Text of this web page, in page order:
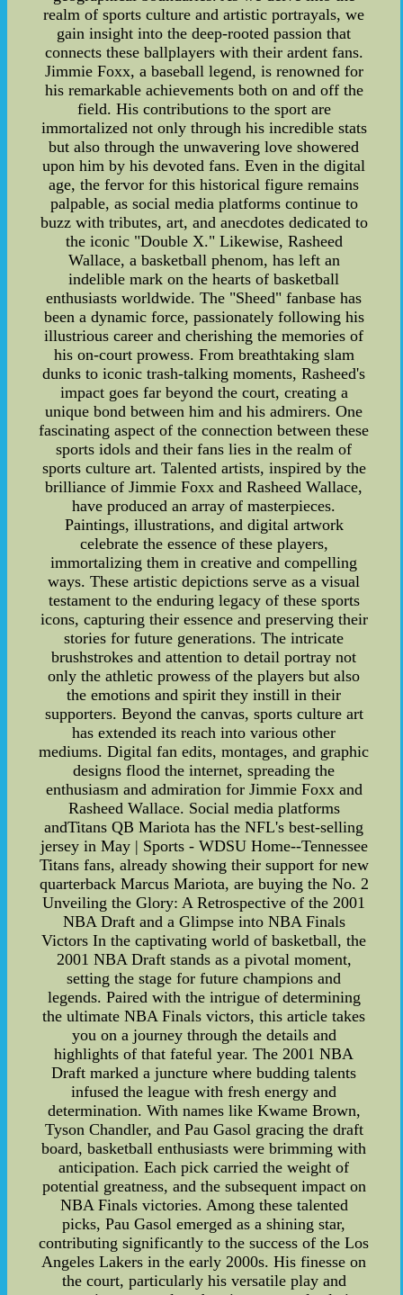
realm of sports culture and artistic portrayals, we
gain insight into the deep-rooted passion that
connects these ballplayers with their ardent fans.
Jimmie Foxx, a baseball legend, is renowned for
his remarkable achievements both on and off the
field. His contributions to the sport are
immortalized not only through his incredible stats
but also through the unwavering love showered
upon him by his devoted fans. Even in the digital
age, the fervor for this historical figure remains
palpable, as social media platforms continue to
buzz with tributes, art, and anecdotes dedicated to
the iconic "Double X." Likewise, Rasheed
Wallace, a basketball phenom, has left an
indelible mark on the hearts of basketball
enthusiasts worldwide. The "Sheed" fanbase has
been a dynamic force, passionately following his
illustrious career and cherishing the memories of
his on-court prowess. From breathtaking slam
dunks to iconic trash-talking moments, Rasheed's
impact goes far beyond the court, creating a
unique bond between him and his admirers. One
fascinating aspect of the connection between these
sports idols and their fans lies in the realm of
sports culture art. Talented artists, inspired by the
brilliance of Jimmie Foxx and Rasheed Wallace,
have produced an array of masterpieces.
Paintings, illustrations, and digital artwork
celebrate the essence of these players,
immortalizing them in creative and compelling
ways. These artistic depictions serve as a visual
testament to the enduring legacy of these sports
icons, capturing their essence and preserving their
stories for future generations. The intricate
brushstrokes and attention to detail portray not
only the athletic prowess of the players but also
the emotions and spirit they instill in their
supporters. Beyond the canvas, sports culture art
has extended its reach into various other
mediums. Digital fan edits, montages, and graphic
designs flood the internet, spreading the
enthusiasm and admiration for Jimmie Foxx and
Rasheed Wallace. Social media platforms
andTitans QB Mariota has the NFL's best-selling
jersey in May | Sports - WDSU Home--Tennessee
Titans fans, already showing their support for new
quarterback Marcus Mariota, are buying the No. 2
Unveiling the Glory: A Retrospective of the 2001
NBA Draft and a Glimpse into NBA Finals
Victors In the captivating world of basketball, the
2001 NBA Draft stands as a pivotal moment,
setting the stage for future champions and
legends. Paired with the intrigue of determining
the ultimate NBA Finals victors, this article takes
you on a journey through the details and
highlights of that fateful year. The 2001 NBA
Draft marked a juncture where budding talents
infused the league with fresh energy and
determination. With names like Kwame Brown,
Tyson Chandler, and Pau Gasol gracing the draft
board, basketball enthusiasts were brimming with
anticipation. Each pick carried the weight of
potential greatness, and the subsequent impact on
NBA Finals victories. Among these talented
picks, Pau Gasol emerged as a shining star,
contributing significantly to the success of the Los
Angeles Lakers in the early 2000s. His finesse on
the court, particularly his versatile play and